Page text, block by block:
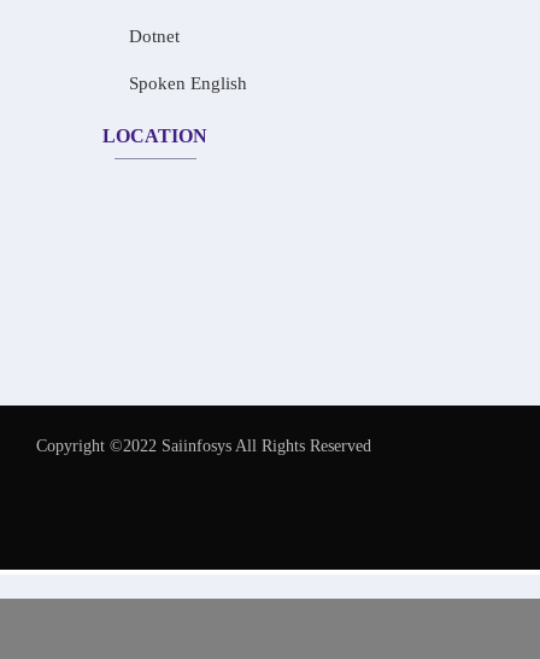
Dotnet
Spoken English
LOCATION
Copyright ©2022 Saiinfosys All Rights Reserved